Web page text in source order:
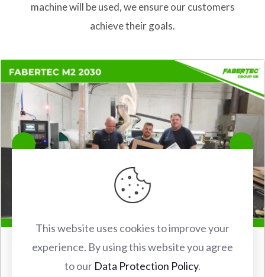
machine will be used, we ensure our customers
achieve their goals.
FABERTEC M2 2030 CNC ROUTER INSTALLATION IN
This website uses cookies to improve your
experience. By using this website you agree
to our Data Protection Policy.